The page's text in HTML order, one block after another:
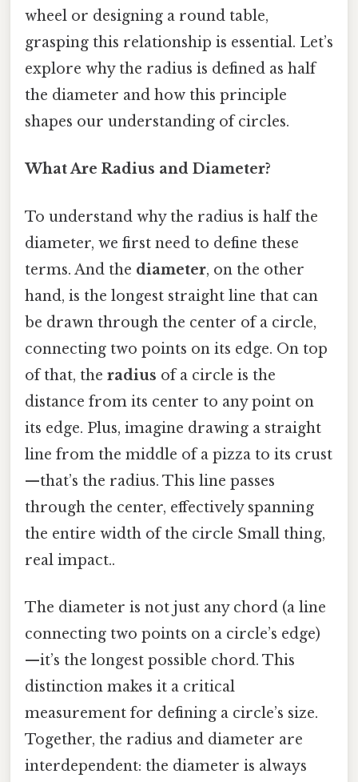
wheel or designing a round table,
grasping this relationship is essential. Let’s
explore why the radius is defined as half
the diameter and how this principle
shapes our understanding of circles.
What Are Radius and Diameter?
To understand why the radius is half the
diameter, we first need to define these
terms. And the diameter, on the other
hand, is the longest straight line that can
be drawn through the center of a circle,
connecting two points on its edge. On top
of that, the radius of a circle is the
distance from its center to any point on
its edge. Plus, imagine drawing a straight
line from the middle of a pizza to its crust
—that’s the radius. This line passes
through the center, effectively spanning
the entire width of the circle Small thing,
real impact..
The diameter is not just any chord (a line
connecting two points on a circle’s edge)
—it’s the longest possible chord. This
distinction makes it a critical
measurement for defining a circle’s size.
Together, the radius and diameter are
interdependent: the diameter is always